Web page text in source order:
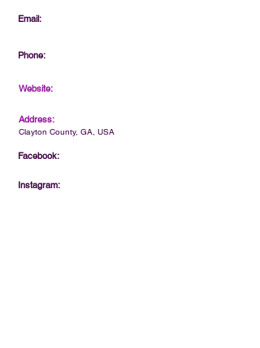
Email:
Phone:
Website:
Address:
Clayton County, GA, USA
Facebook:
Instagram: